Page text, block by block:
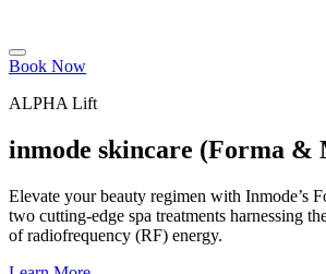
Book Now
ALPHA Lift
inmode skincare (Forma &
Elevate your beauty regimen with Inmode’s
two cutting-edge spa treatments harnessing
of radiofrequency (RF) energy.